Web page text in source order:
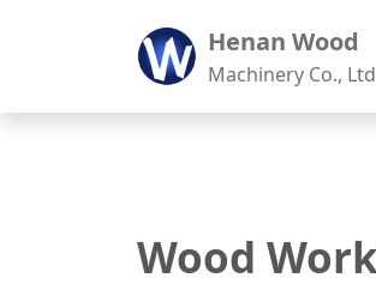
Henan Wood
Machinery Co., Ltd
Wood